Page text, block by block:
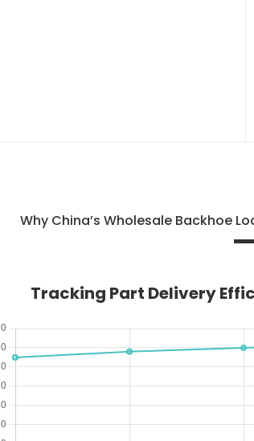
Why China’s Wholesale Backhoe
Tracking Part Delivery